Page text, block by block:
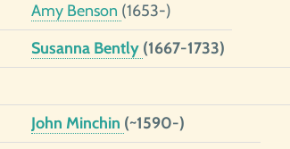
Amy Benson (1653-)
Susanna Bently (1667-1733)
John Minchin (~1590-)